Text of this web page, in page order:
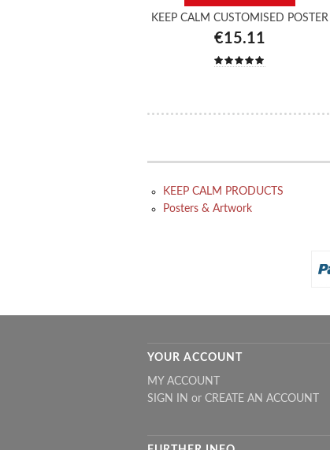
KEEP CALM CUSTOMISED POSTER
€15.11
KEEP CALM PRODUCTS
Posters & Artwork
YOUR ACCOUNT
MY ACCOUNT
SIGN IN or CREATE AN ACCOUNT